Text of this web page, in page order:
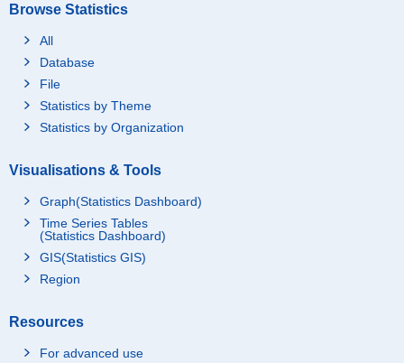
Browse Statistics
All
Database
File
Statistics by Theme
Statistics by Organization
Visualisations & Tools
Graph(Statistics Dashboard)
Time Series Tables
(Statistics Dashboard)
GIS(Statistics GIS)
Region
Resources
For advanced use